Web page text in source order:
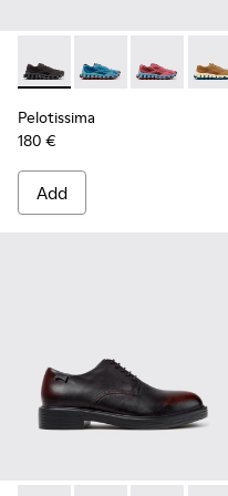
Pelotissima - K101109-
Pelotissima -Pelotissima
Pelotissima
180 €
Add